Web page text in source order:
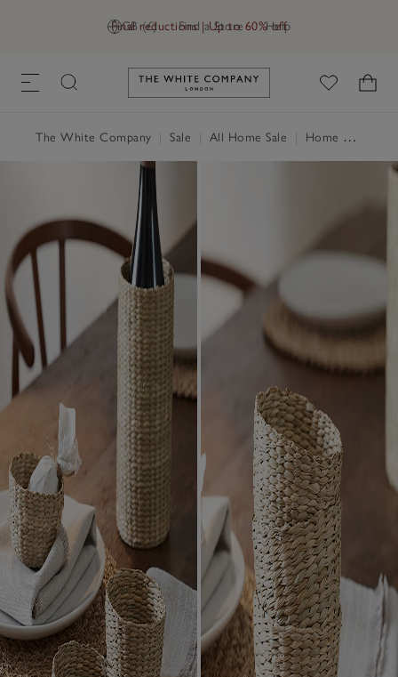
GB (£) Find a Store Help
Final reductions | Up to 60% off
Link to The White Company's
The White Company Sale All Home Sale Home Accessories Sale